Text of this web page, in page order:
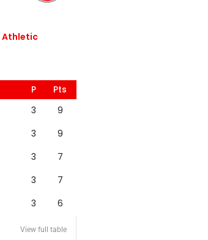
Athletic
P
Pts
3
9
3
9
3
7
3
7
3 6
View full table